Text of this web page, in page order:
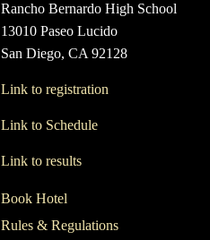
Rancho Bernardo High School
13010 Paseo Lucido
San Diego, CA 92128
Link to registration
Link to Schedule
Link to results
Book Hotel
Rules & Regulations